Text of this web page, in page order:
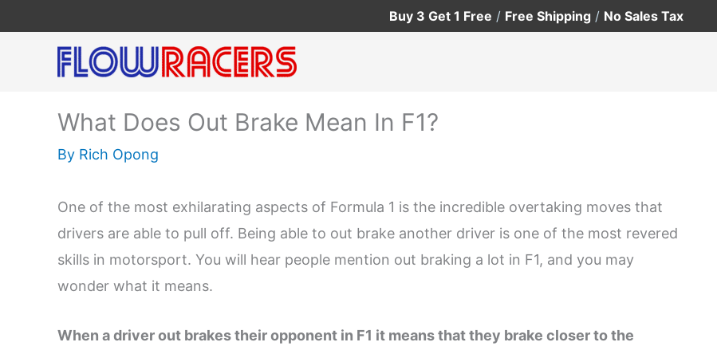
Buy 3 Get 1 Free / Free Shipping / No Sales Tax
What Does Out Brake Mean In F1?
By Rich Opong
One of the most exhilarating aspects of Formula 1 is the incredible overtaking moves that
drivers are able to pull off. Being able to out brake another driver is one of the most revered
skills in motorsport. You will hear people mention out braking a lot in F1, and you may
wonder what it means.
When a driver out brakes their opponent in F1 it means that they brake closer to the